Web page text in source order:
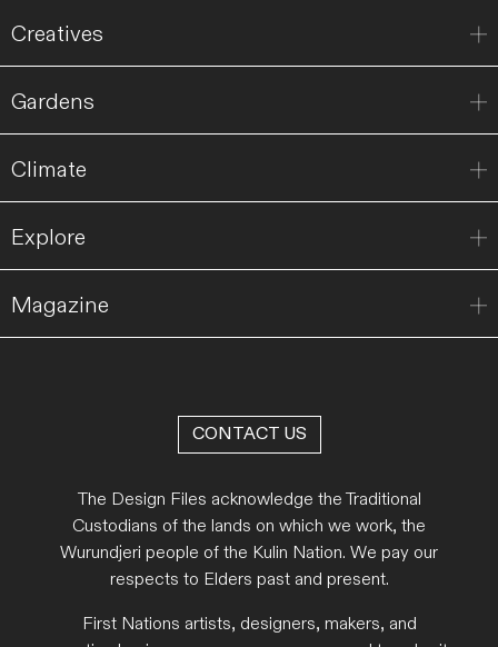
Creatives
Gardens
Climate
Explore
Magazine
CONTACT US
The Design Files acknowledge the Traditional
Custodians of the lands on which we work, the
Wurundjeri people of the Kulin Nation. We pay our
respects to Elders past and present.
First Nations artists, designers, makers, and